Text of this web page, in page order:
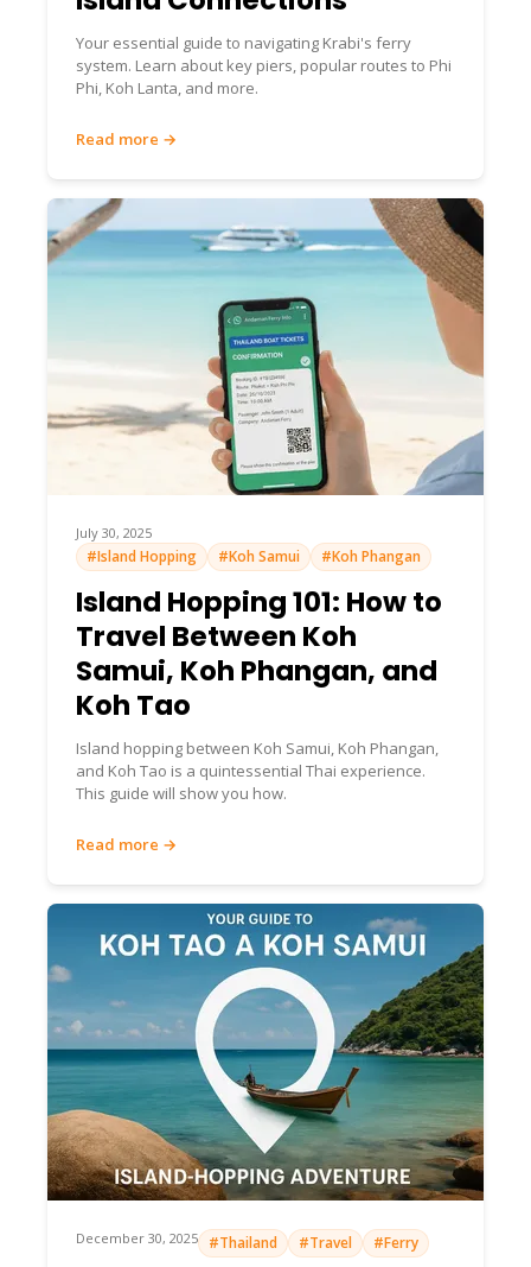
Your essential guide to navigating Krabi's ferry
system. Learn about key piers, popular routes to Phi
Phi, Koh Lanta, and more.
Read more →
July 30, 2025
#Island Hopping #Koh Samui #Koh Phangan
Island Hopping 101: How to
Travel Between Koh
Samui, Koh Phangan, and
Koh Tao
Island hopping between Koh Samui, Koh Phangan,
and Koh Tao is a quintessential Thai experience.
This guide will show you how.
Read more →
December 30, 2025 #Thailand #Travel #Ferry